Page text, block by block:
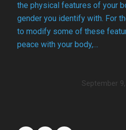
the physical features of your
gender you identify with. For
to modify some of these
peace with your body,…
September